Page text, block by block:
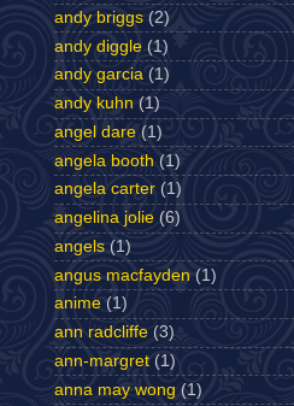
andy briggs (2)
andy diggle (1)
andy garcia (1)
andy kuhn (1)
angel dare (1)
angela booth (1)
angela carter (1)
angelina jolie (6)
angels (1)
angus macfayden (1)
anime (1)
ann radcliffe (3)
ann-margret (1)
anna may wong (1)